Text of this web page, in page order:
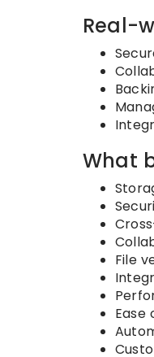
Real-
What
File
Ease